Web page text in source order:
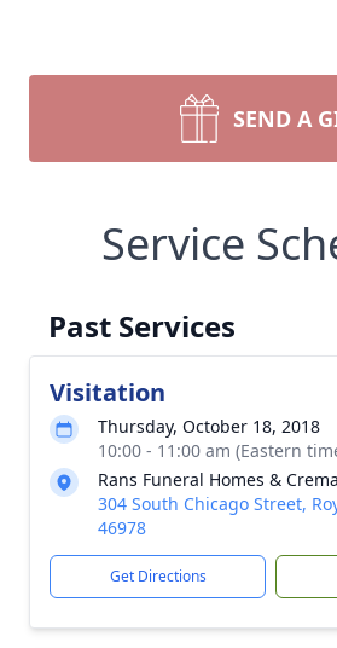
SEND A
Service
Past Services
Visitation
Thursday, October 18, 2018
10:00 - 11:00 am (Eastern
Rans Funeral Homes &
304 South Chicago Street,
46978
Get Directions